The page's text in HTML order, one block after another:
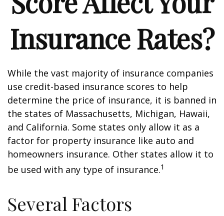
Insurance Rates?
While the vast majority of insurance companies
use credit-based insurance scores to help
determine the price of insurance, it is banned in
the states of Massachusetts, Michigan, Hawaii,
and California. Some states only allow it as a
factor for property insurance like auto and
homeowners insurance. Other states allow it to
be used with any type of insurance.1
Several Factors